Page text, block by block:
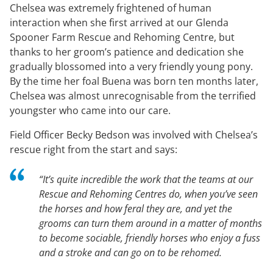
Chelsea was extremely frightened of human
interaction when she first arrived at our Glenda
Spooner Farm Rescue and Rehoming Centre, but
thanks to her groom’s patience and dedication she
gradually blossomed into a very friendly young pony.
By the time her foal Buena was born ten months later,
Chelsea was almost unrecognisable from the terrified
youngster who came into our care.
Field Officer Becky Bedson was involved with Chelsea’s
rescue right from the start and says:
“It’s quite incredible the work that the teams at our
Rescue and Rehoming Centres do, when you’ve seen
the horses and how feral they are, and yet the
grooms can turn them around in a matter of months
to become sociable, friendly horses who enjoy a fuss
and a stroke and can go on to be rehomed.